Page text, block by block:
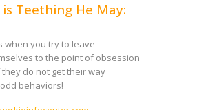
Teething He May:
when you try to leave
to the point of obsession
do not get their way
behaviors!